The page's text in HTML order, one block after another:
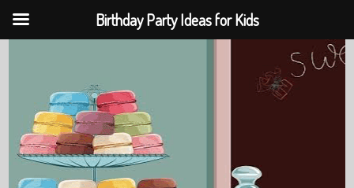
Birthday Party Ideas for Kids